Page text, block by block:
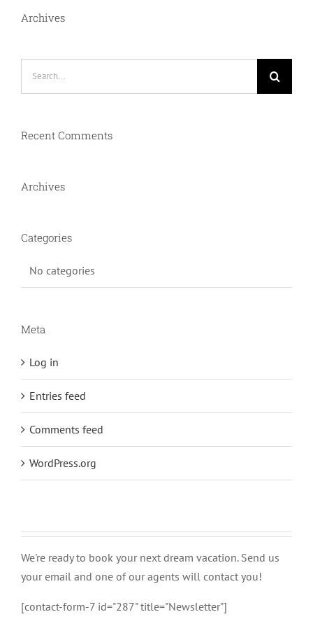
Archives
Recent Comments
Archives
Categories
No categories
Meta
Log in
Entries feed
Comments feed
WordPress.org
We're ready to book your next dream vacation. Send us
your email and one of our agents will contact you!
[contact-form-7 id="287" title="Newsletter"]